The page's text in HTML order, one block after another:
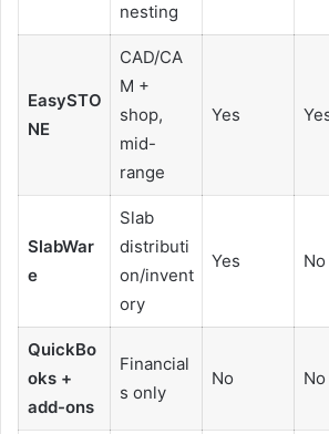
nesting
EasySTO
NE
CAD/CA
M +
shop,
mid-
range
Yes
SlabWar
e
Slab
distributi
on/invent
ory
Yes No
QuickBo
oks +
add-ons
Financial
s only
No No